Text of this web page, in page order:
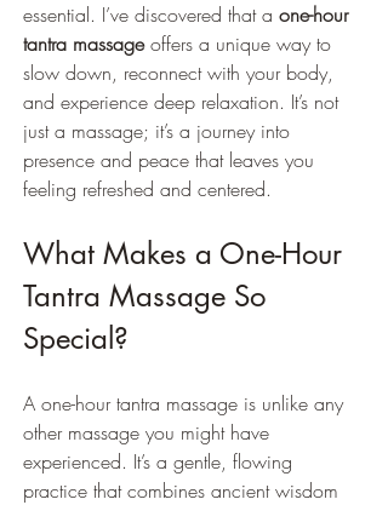
essential. I’ve discovered that a one-hour
tantra massage offers a unique way to
slow down, reconnect with your body,
and experience deep relaxation. It’s not
just a massage; it’s a journey into
presence and peace that leaves you
feeling refreshed and centered.
What Makes a One-Hour
Tantra Massage So
Special?
A one-hour tantra massage is unlike any
other massage you might have
experienced. It’s a gentle, flowing
practice that combines ancient wisdom